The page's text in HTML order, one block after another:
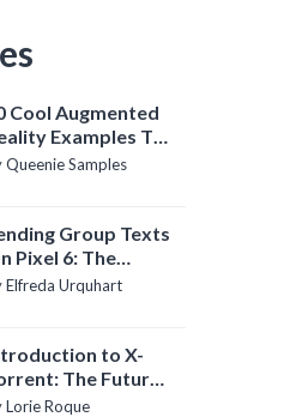
Cool Augmented
Examples To
About
Queenie Samples
Group Texts
Pixel 6: The
Guide
Elfreda Urquhart
to X-
The Future
P2P File Sharing
Lorie Roque